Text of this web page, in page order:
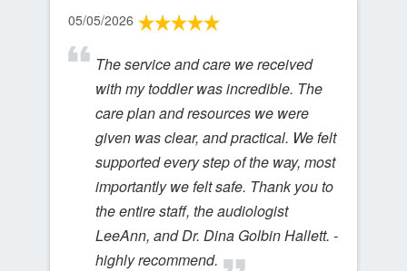
05/05/2026
The service and care we received
with my toddler was incredible. The
care plan and resources we were
given was clear, and practical. We felt
supported every step of the way, most
importantly we felt safe. Thank you to
the entire staff, the audiologist
LeeAnn, and Dr. Dina Golbin Hallett. -
highly recommend.